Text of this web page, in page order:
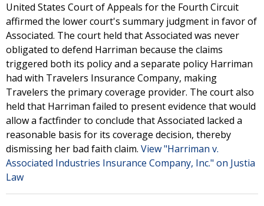
United States Court of Appeals for the Fourth Circuit
affirmed the lower court's summary judgment in favor of
Associated. The court held that Associated was never
obligated to defend Harriman because the claims
triggered both its policy and a separate policy Harriman
had with Travelers Insurance Company, making
Travelers the primary coverage provider. The court also
held that Harriman failed to present evidence that would
allow a factfinder to conclude that Associated lacked a
reasonable basis for its coverage decision, thereby
dismissing her bad faith claim. View "Harriman v.
Associated Industries Insurance Company, Inc." on Justia
Law